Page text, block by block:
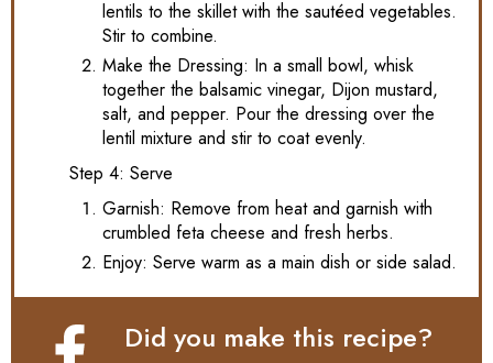
lentils to the skillet with the sautéed vegetables.
Stir to combine.
Make the Dressing: In a small bowl, whisk
together the balsamic vinegar, Dijon mustard,
salt, and pepper. Pour the dressing over the
lentil mixture and stir to coat evenly.
Step 4: Serve
Garnish: Remove from heat and garnish with
crumbled feta cheese and fresh herbs.
Enjoy: Serve warm as a main dish or side salad.
Did you make this recipe?